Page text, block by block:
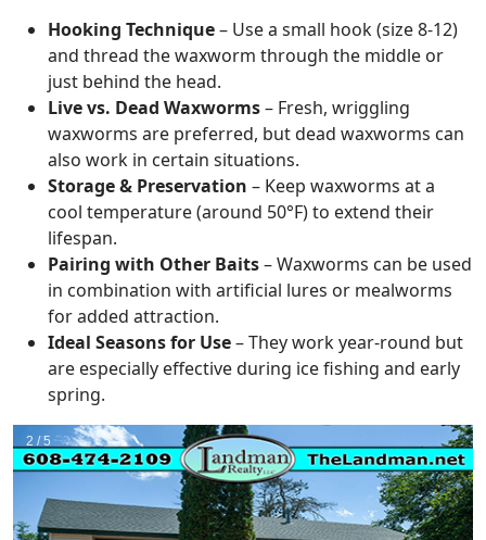
Hooking Technique– Use a small hook (size 8-12)
and thread the waxworm through the middle or
just behind the head.
Live vs. Dead Waxworms– Fresh, wriggling
waxworms are preferred, but dead waxworms can
also work in certain situations.
Storage & Preservation – Keep waxworms at a
cool temperature (around 50°F) to extend their
lifespan.
Pairing with Other Baits– Waxworms can be used
in combination with artificial lures or mealworms
for added attraction.
Ideal Seasons for Use– They work year-round but
are especially effective during ice fishing and early
spring.